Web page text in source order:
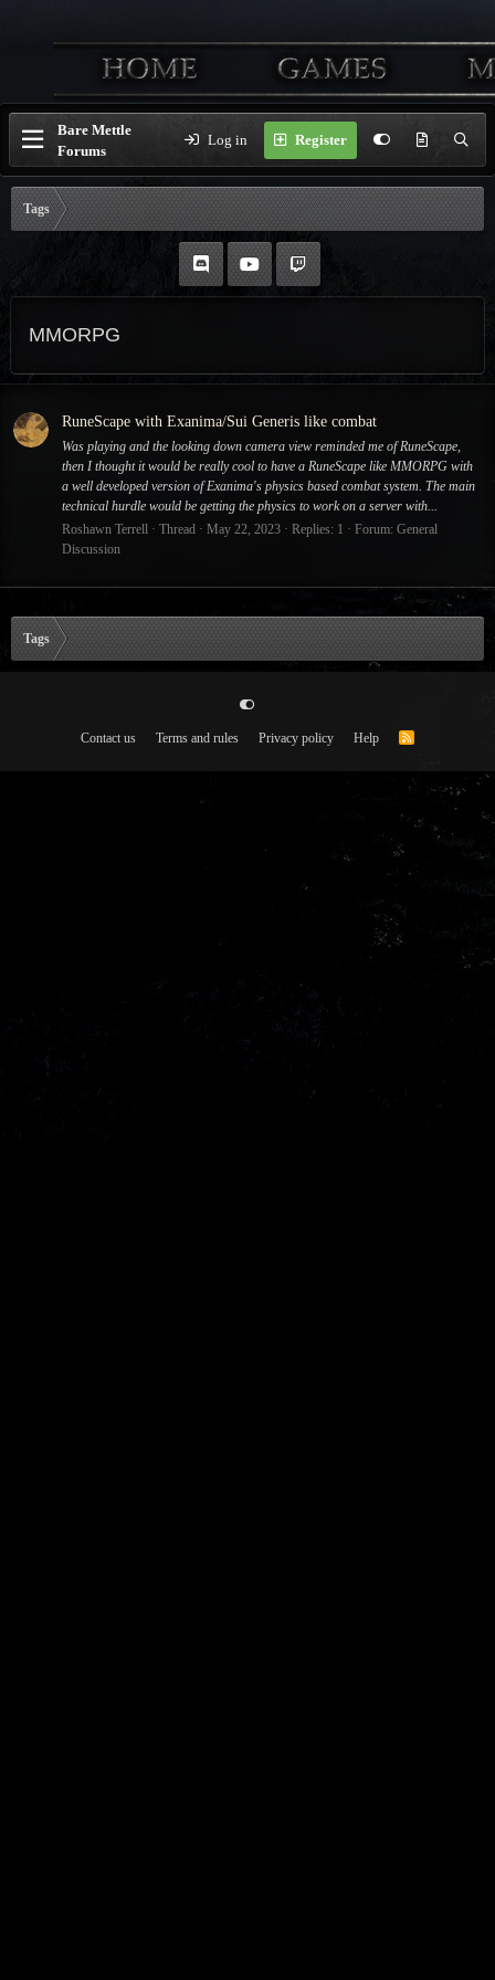
Bare Mettle
Forums
Log in Register
Tags
MMORPG
RuneScape with Exanima/Sui Generis like combat
Was playing and the looking down camera view reminded me of RuneScape,
then I thought it would be really cool to have a RuneScape like MMORPG with
a well developed version of Exanima's physics based combat system. The main
technical hurdle would be getting the physics to work on a server with...
Roshawn Terrell
Thread May 22, 2023 Replies: 1 Forum: General
Discussion
Tags
Contact us Terms and rules Privacy policy Help
R